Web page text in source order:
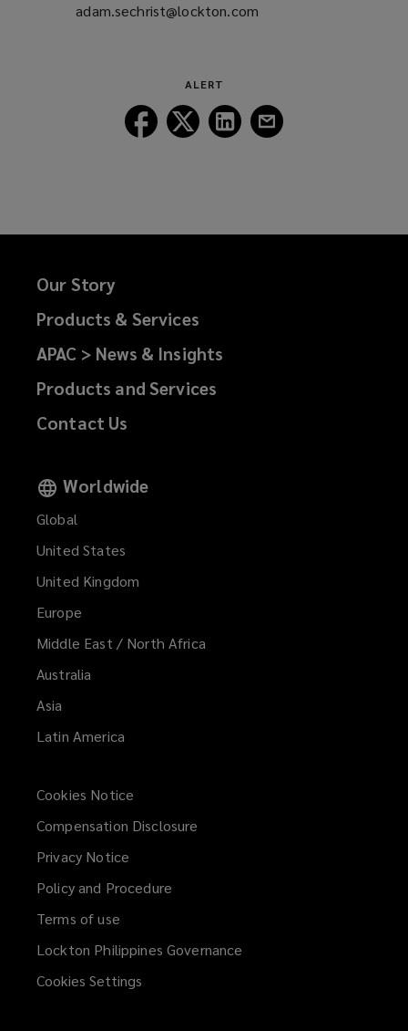
adam.sechrist@lockton.com
ALERT
Follow
Lockton
Follow
Lockton
Follow
Lockton
Our Story
Products & Services
APAC > News & Insights
Products and Services
Contact Us
Worldwide
Global
United States
United Kingdom
Europe
Middle East / North Africa
Australia
Asia
Latin America
Cookies Notice
Compensation Disclosure
Privacy Notice
Policy and Procedure
Terms of use
Lockton Philippines Governance
Cookies Settings